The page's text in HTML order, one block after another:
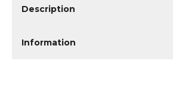
Description
Information